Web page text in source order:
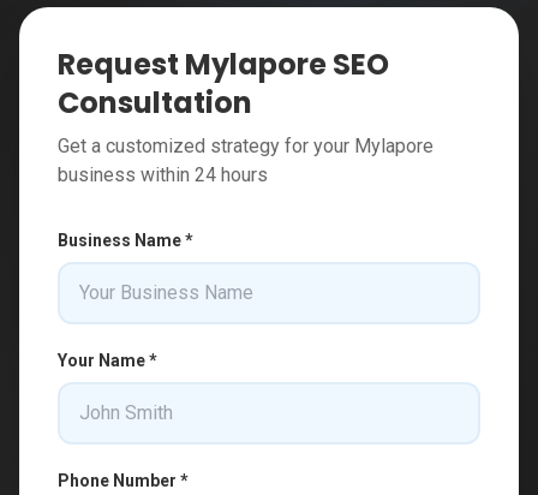
Request Mylapore SEO
Consultation
Get a customized strategy for your Mylapore
business within 24 hours
Business Name *
Your Name *
Phone Number *